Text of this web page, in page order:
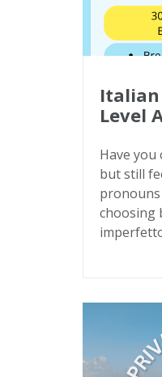
Italian
Level
Have you
but still
choosing